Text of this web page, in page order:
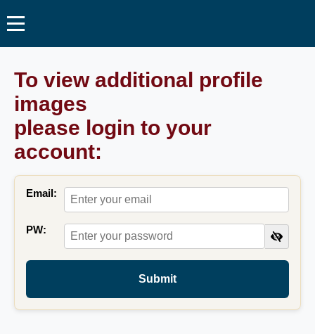
To view additional profile
images
please login to your
account:
Email:
PW:
Submit